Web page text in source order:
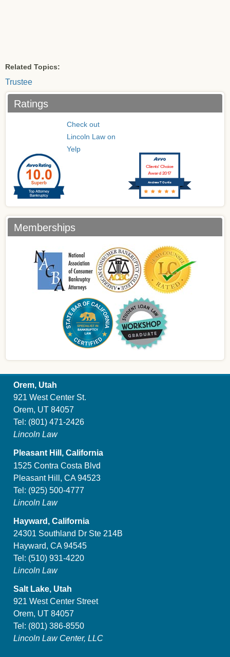
Related Topics:
Trustee
Ratings
Check out
Lincoln Law on
Yelp
Andrew T Curtis
Clients’ Choice
Award 2017
Memberships
Orem, Utah
921 West Center St.
Orem, UT 84057
Tel: (801) 471-2426
Lincoln Law
Pleasant Hill, California
1525 Contra Costa Blvd
Pleasant Hill, CA 94523
Tel: (925) 500-4777
Lincoln Law
Hayward, California
24301 Southland Dr Ste 214B
Hayward, CA 94545
Tel: (510) 931-4220
Lincoln Law
Salt Lake, Utah
921 West Center Street
Orem, UT 84057
Tel: (801) 386-8550
Lincoln Law Center, LLC